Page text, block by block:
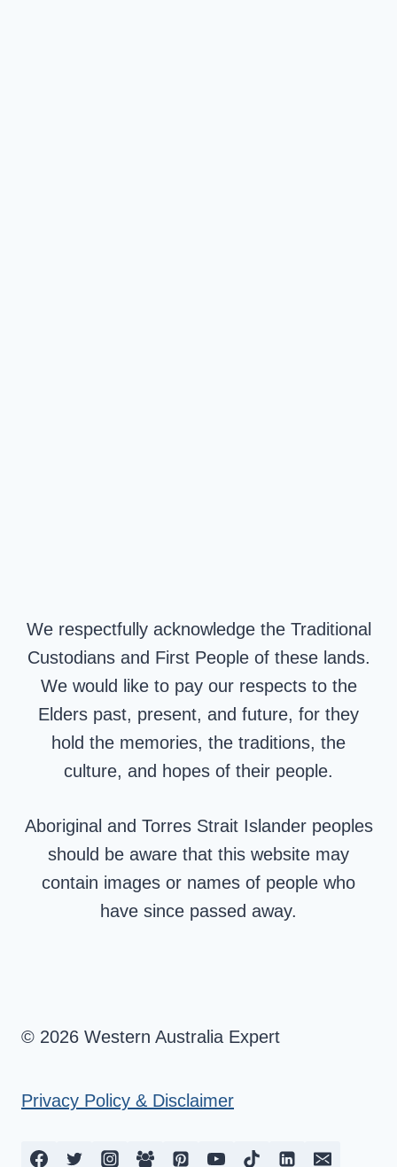
We respectfully acknowledge the Traditional
Custodians and First People of these lands.
We would like to pay our respects to the
Elders past, present, and future, for they
hold the memories, the traditions, the
culture, and hopes of their people.
Aboriginal and Torres Strait Islander peoples
should be aware that this website may
contain images or names of people who
have since passed away.
© 2026 Western Australia Expert
Privacy Policy & Disclaimer